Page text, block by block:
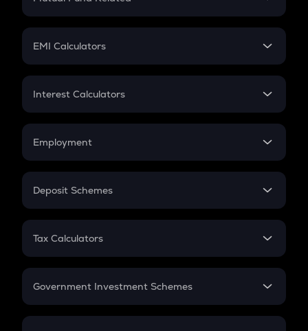
Crypto Futures
Mutual Fund
EMI Calculators
EMI
Credit Card EMI
Interest Calculators
Compound Interest
Employment
In-Hand Salary
PPF
Gratuity
Retirement
Deposit Schemes
FD
Tax Calculators
GST
Government Investment Schemes
Sukanya Samriddhu Yojana